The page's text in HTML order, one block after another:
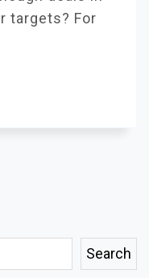
targets? For
Search